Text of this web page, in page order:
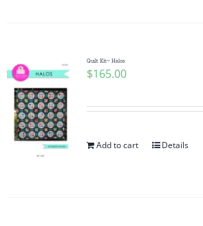
Quilt Kit~ Halos
$165.00
Add to cart Details